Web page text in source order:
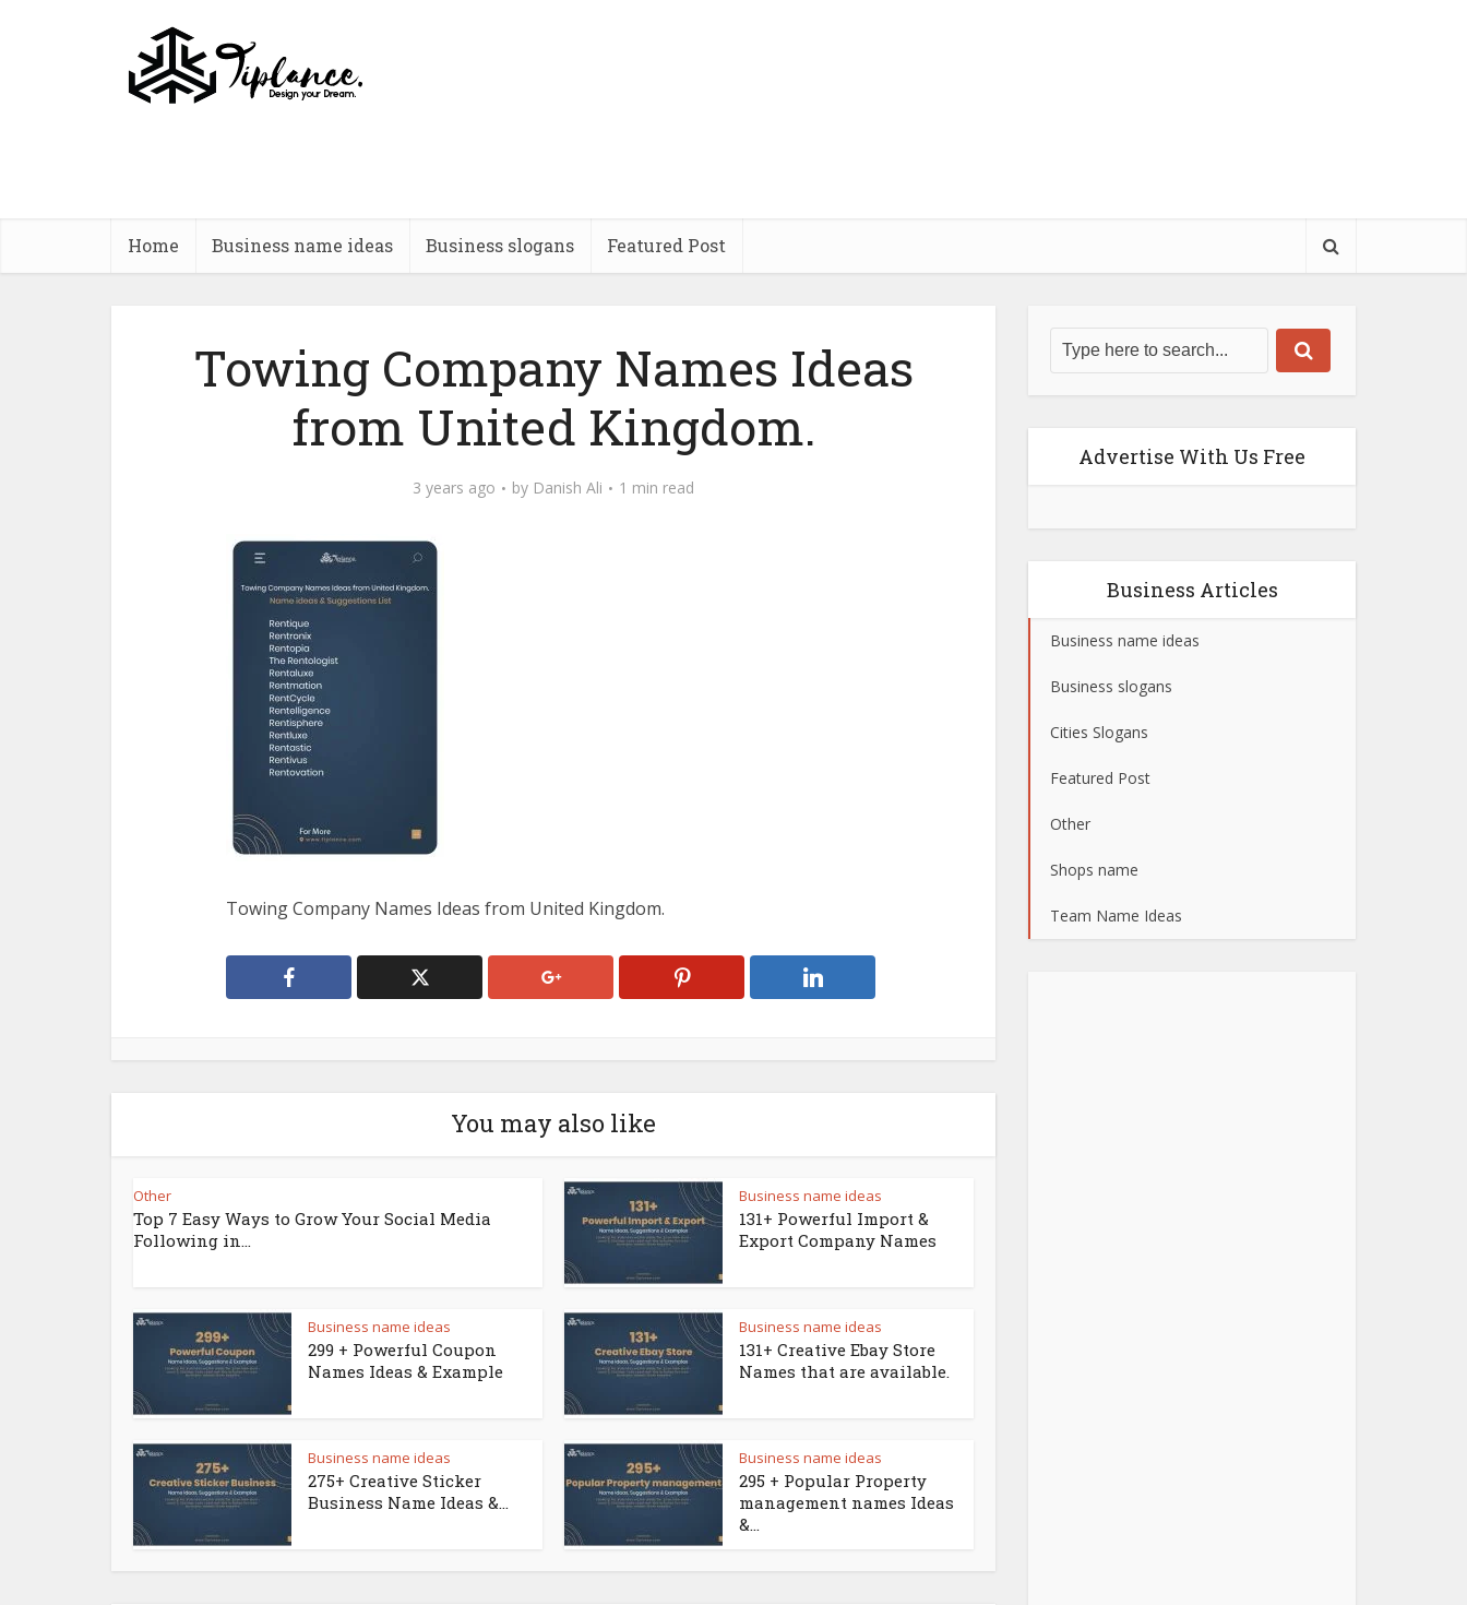
Home Business name ideas Business slogans Featured Post
Towing Company Names Ideas
from United Kingdom.
3 years ago by Danish Ali 1 min read
Towing Company Names Ideas from United Kingdom.
You may also like
Other
Top 7 Easy Ways to Grow Your Social Media
Following in...
Business name ideas
131+ Powerful Import &
Export Company Names
Business name ideas
299 + Powerful Coupon
Names Ideas & Example
Business name ideas
131+ Creative Ebay Store
Names that are available.
Business name ideas
275+ Creative Sticker
Business Name Ideas &...
Business name ideas
295 + Popular Property
management names Ideas
&...
Advertise With Us Free
Business Articles
Business name ideas
Business slogans
Cities Slogans
Featured Post
Other
Shops name
Team Name Ideas